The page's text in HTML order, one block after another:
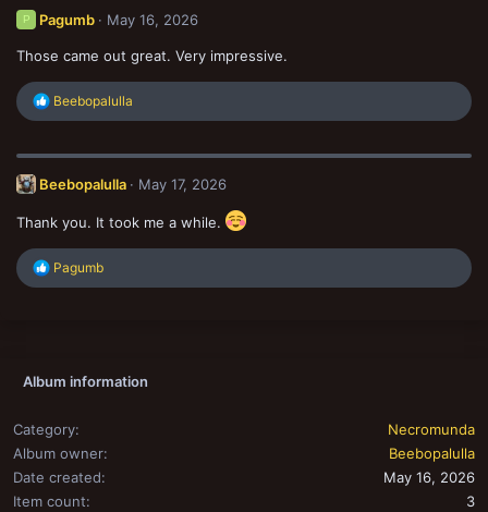
P Pagumb May 16, 2026
Those came out great. Very impressive.
R
c
i
n
Beebopalulla
Beebopalulla May 17, 2026
Thank you. It took me a while.
R
e
n
:
Pagumb
Album information
Category
Necromunda
Album owner
Beebopalulla
Date created
May 16, 2026
Item count
3